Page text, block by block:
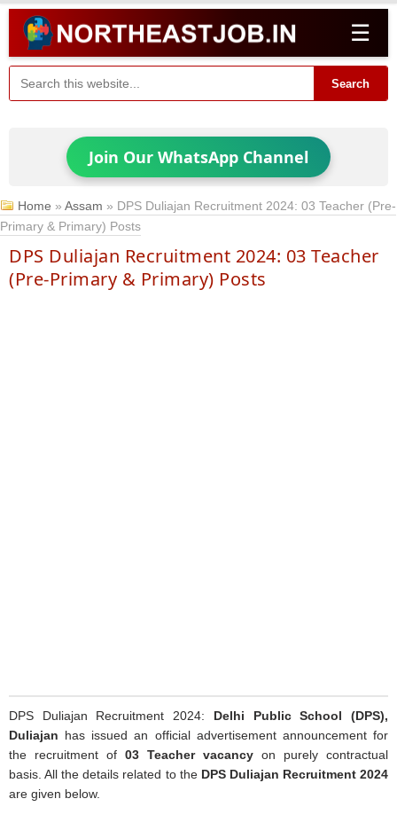
☰
Search
Join Our WhatsApp Channel
Home »Assam » DPS Duliajan Recruitment 2024: 03 Teacher (Pre-
Primary & Primary) Posts
DPS Duliajan Recruitment 2024: 03 Teacher
(Pre-Primary & Primary) Posts
DPS Duliajan Recruitment 2024: Delhi Public School (DPS),
Duliajan has issued an official advertisement announcement for
the recruitment of03 Teacher vacancyon purely contractual
basis. All the details related to the DPS Duliajan Recruitment 2024
are given below.